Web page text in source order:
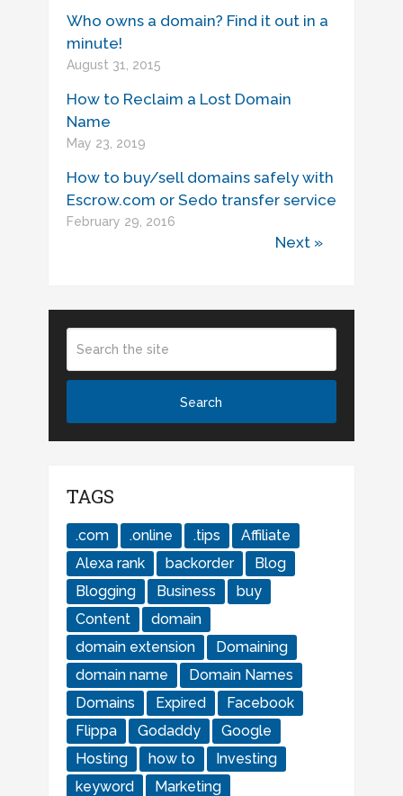
Who owns a domain? Find it out in a
minute!
August 31, 2015
How to Reclaim a Lost Domain
Name
May 23, 2019
How to buy/sell domains safely with
Escrow.com or Sedo transfer service
February 29, 2016
Next »
TAGS
.com .online .tips
Affiliate
Alexa rank
backorder
Blog
Blogging
Business
buy
Content
domain
domain extension
Domaining
domain name
Domain Names
Domains
Expired
Facebook
Flippa
Godaddy
Google
Hosting
how to
Investing
keyword
Marketing